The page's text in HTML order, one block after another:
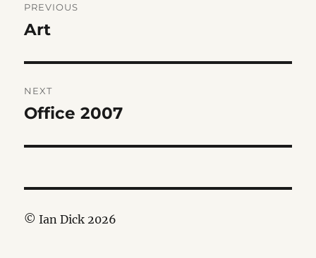
navigation
PREVIOUS
Previous
Art
NEXT
Next
Office 2007
© Ian Dick 2026